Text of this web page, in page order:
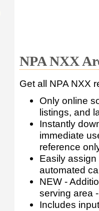
NPA NXX
Get all NPA NXX
Only online
listings, and
Instantly
immediate
reference
Easily
automated
NEW -
serving area
Includes